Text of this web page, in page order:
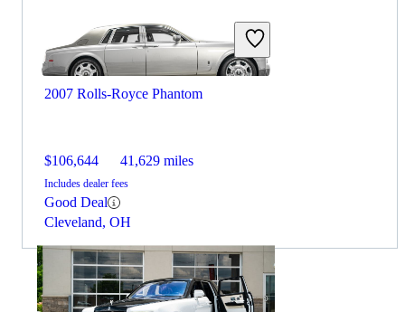
2007 Rolls-Royce Phantom
$106,644 41,629 miles
Includes dealer fees
Good Deal
Cleveland, OH
By: CarGurus + AI